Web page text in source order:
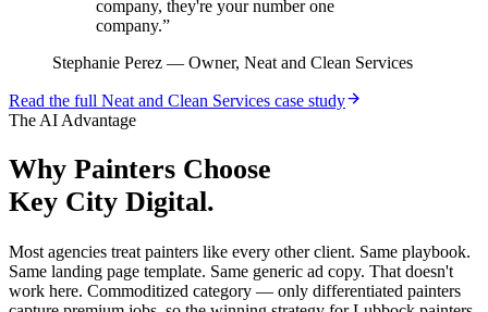
company, they're your number one
company.”
Stephanie Perez — Owner, Neat and Clean Services
Read the full Neat and Clean Services case study
The AI Advantage
Why Painters Choose
Key City Digital.
Most agencies treat painters like every other client. Same playbook.
Same landing page template. Same generic ad copy. That doesn't
work here. Commoditized category — only differentiated painters